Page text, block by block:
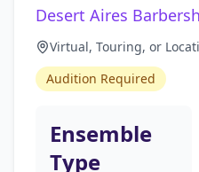
Desert Aires
Virtual, Touring, or
Audition Required
Ensemble
Type